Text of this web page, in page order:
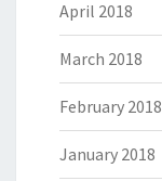
April 2018
March 2018
February 2018
January 2018